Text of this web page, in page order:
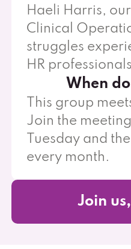
Haeli Harris,
Clinical
struggles
HR
When
This group
Join the
Tuesday and
every month.
Join